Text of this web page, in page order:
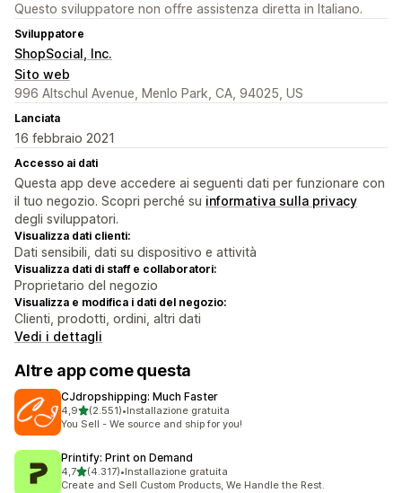
Questo sviluppatore non offre assistenza diretta in Italiano.
Sviluppatore
ShopSocial, Inc.
Sito web
996 Altschul Avenue, Menlo Park, CA, 94025, US
Lanciata
16 febbraio 2021
Accesso ai dati
Questa app deve accedere ai seguenti dati per funzionare con
il tuo negozio. Scopri perché su informativa sulla privacy
degli sviluppatori.
Visualizza dati clienti:
Dati sensibili, dati su dispositivo e attività
Visualizza dati di staff e collaboratori:
Proprietario del negozio
Visualizza e modifica i dati del negozio:
Clienti, prodotti, ordini, altri dati
Vedi i dettagli
Altre app come questa
CJdropshipping: Much Faster
4,9stelle su 5
(2.551)
2551 recensioni totali
•Installazione gratuita
You Sell - We source and ship for you!
Printify: Print on Demand
4,7stelle su 5
(4.317)
4317 recensioni totali
•Installazione gratuita
Create and Sell Custom Products, We Handle the Rest.